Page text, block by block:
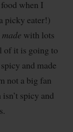
when I
picky eater!)
made with lots
of it is going to
and made
not a big fan
spicy and